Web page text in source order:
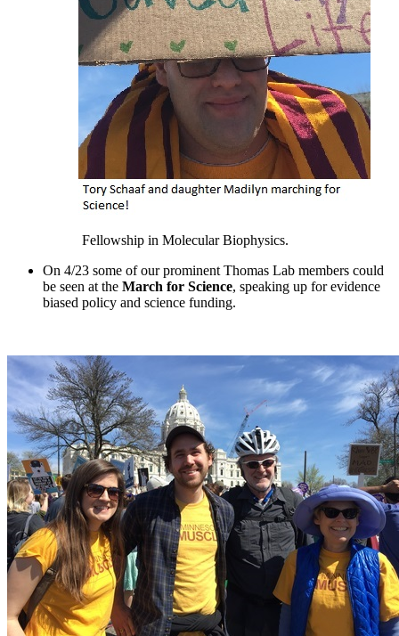
Fellowship in Molecular Biophysics.
On 4/23 some of our prominent Thomas Lab members could
be seen at the March for Science, speaking up for evidence
biased policy and science funding.